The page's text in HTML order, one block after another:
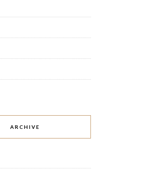
ARCHIVE